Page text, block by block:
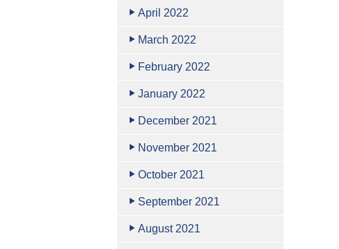
April 2022
March 2022
February 2022
January 2022
December 2021
November 2021
October 2021
September 2021
August 2021